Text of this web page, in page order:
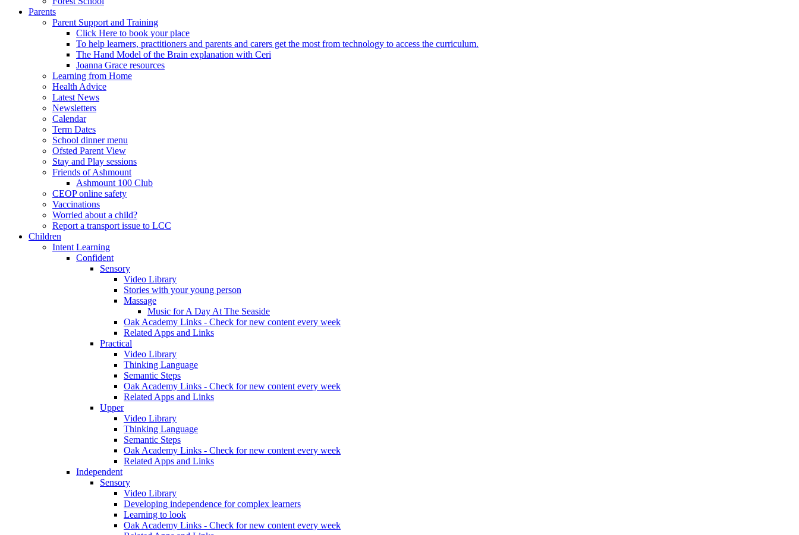
Parents
Parent Support and Training
Click Here to book your place
To help learners, practitioners and parents and carers get the most from technology to access the curriculum.
The Hand Model of the Brain explanation with Ceri
Joanna Grace resources
Learning from Home
Health Advice
Latest News
Newsletters
Calendar
Term Dates
School dinner menu
Ofsted Parent View
Stay and Play sessions
Friends of Ashmount
Ashmount 100 Club
CEOP online safety
Vaccinations
Worried about a child?
Report a transport issue to LCC
Children
Intent Learning
Confident
Sensory
Video Library
Stories with your young person
Massage
Music for A Day At The Seaside
Oak Academy Links - Check for new content every week
Related Apps and Links
Practical
Video Library
Thinking Language
Semantic Steps
Oak Academy Links - Check for new content every week
Related Apps and Links
Upper
Video Library
Thinking Language
Semantic Steps
Oak Academy Links - Check for new content every week
Related Apps and Links
Independent
Sensory
Video Library
Developing independence for complex learners
Learning to look
Oak Academy Links - Check for new content every week